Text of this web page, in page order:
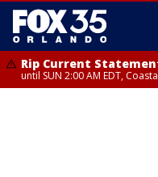
Rip Current
until SUN 2:00 AM EDT,